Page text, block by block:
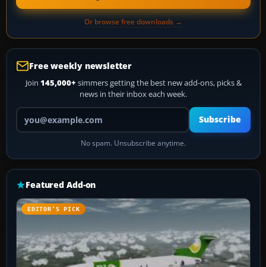
Or browse free downloads →
Free weekly newsletter
Join 145,000+ simmers getting the best new add-ons, picks &
news in their inbox each week.
Your email address
Subscribe
No spam. Unsubscribe anytime.
Featured Add-on
EDITOR’S PICK